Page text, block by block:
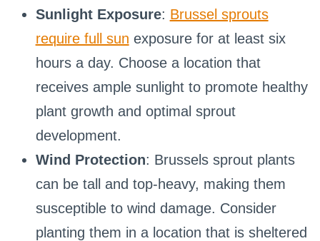
Sunlight Exposure: Brussel sprouts
require full sun exposure for at least six
hours a day. Choose a location that
receives ample sunlight to promote healthy
plant growth and optimal sprout
development.
Wind Protection: Brussels sprout plants
can be tall and top-heavy, making them
susceptible to wind damage. Consider
planting them in a location that is sheltered